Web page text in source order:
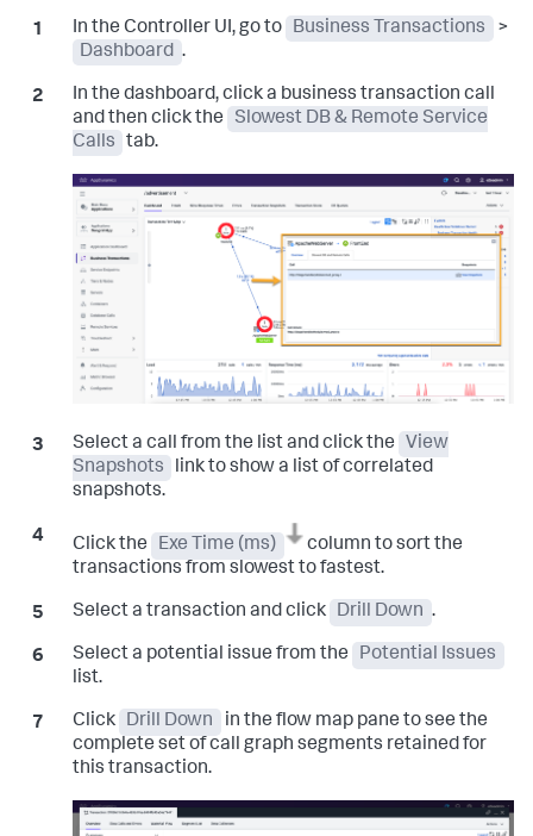
In the Controller UI, go to Business Transactions
>
Dashboard .
In the dashboard, click a business transaction call
and then click the
Slowest DB & Remote Service
Calls
tab.
Select a call from the list and click the
View
Snapshots
link to show a list of correlated
snapshots.
Click the Exe Time (ms)
column to sort the
transactions from slowest to fastest.
Select a transaction and click Drill Down .
Select a potential issue from the
Potential Issues
list.
Click Drill Down
in the flow map pane to see the
complete set of call graph segments retained for
this transaction.